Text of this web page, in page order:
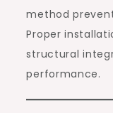
method
Proper
structural
performance.